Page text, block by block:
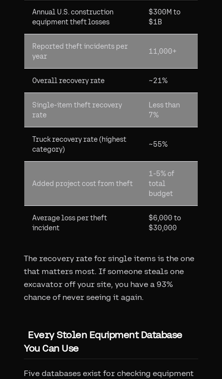
Annual U.S. construction
equipment theft losses
$300M to
$1B
Reported theft incidents per
year
11,000+
Overall recovery rate ~21%
Single-item theft recovery
rate
Less than
7%
Truck recovery rate (highest
category)
~55%
Added project cost from theft
1-5% of
total
budget
Average loss per theft
incident
$6,000 to
$30,000
The recovery rate for single items is the one
that matters most. If someone steals one
excavator off your site, you have a 93%
chance of never seeing it again.
Every Stolen Equipment Database
You Can Use
Five databases exist for checking equipment